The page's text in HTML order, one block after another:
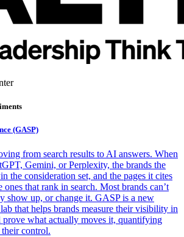
(GASP)
from search results to AI answers. When
Gemini, or Perplexity, the brands the
the consideration set, and the pages it cites
ones that rank in search. Most brands can’t
show up, or change it. GASP is a new
that helps brands measure their visibility in
prove what actually moves it, quantifying
control.